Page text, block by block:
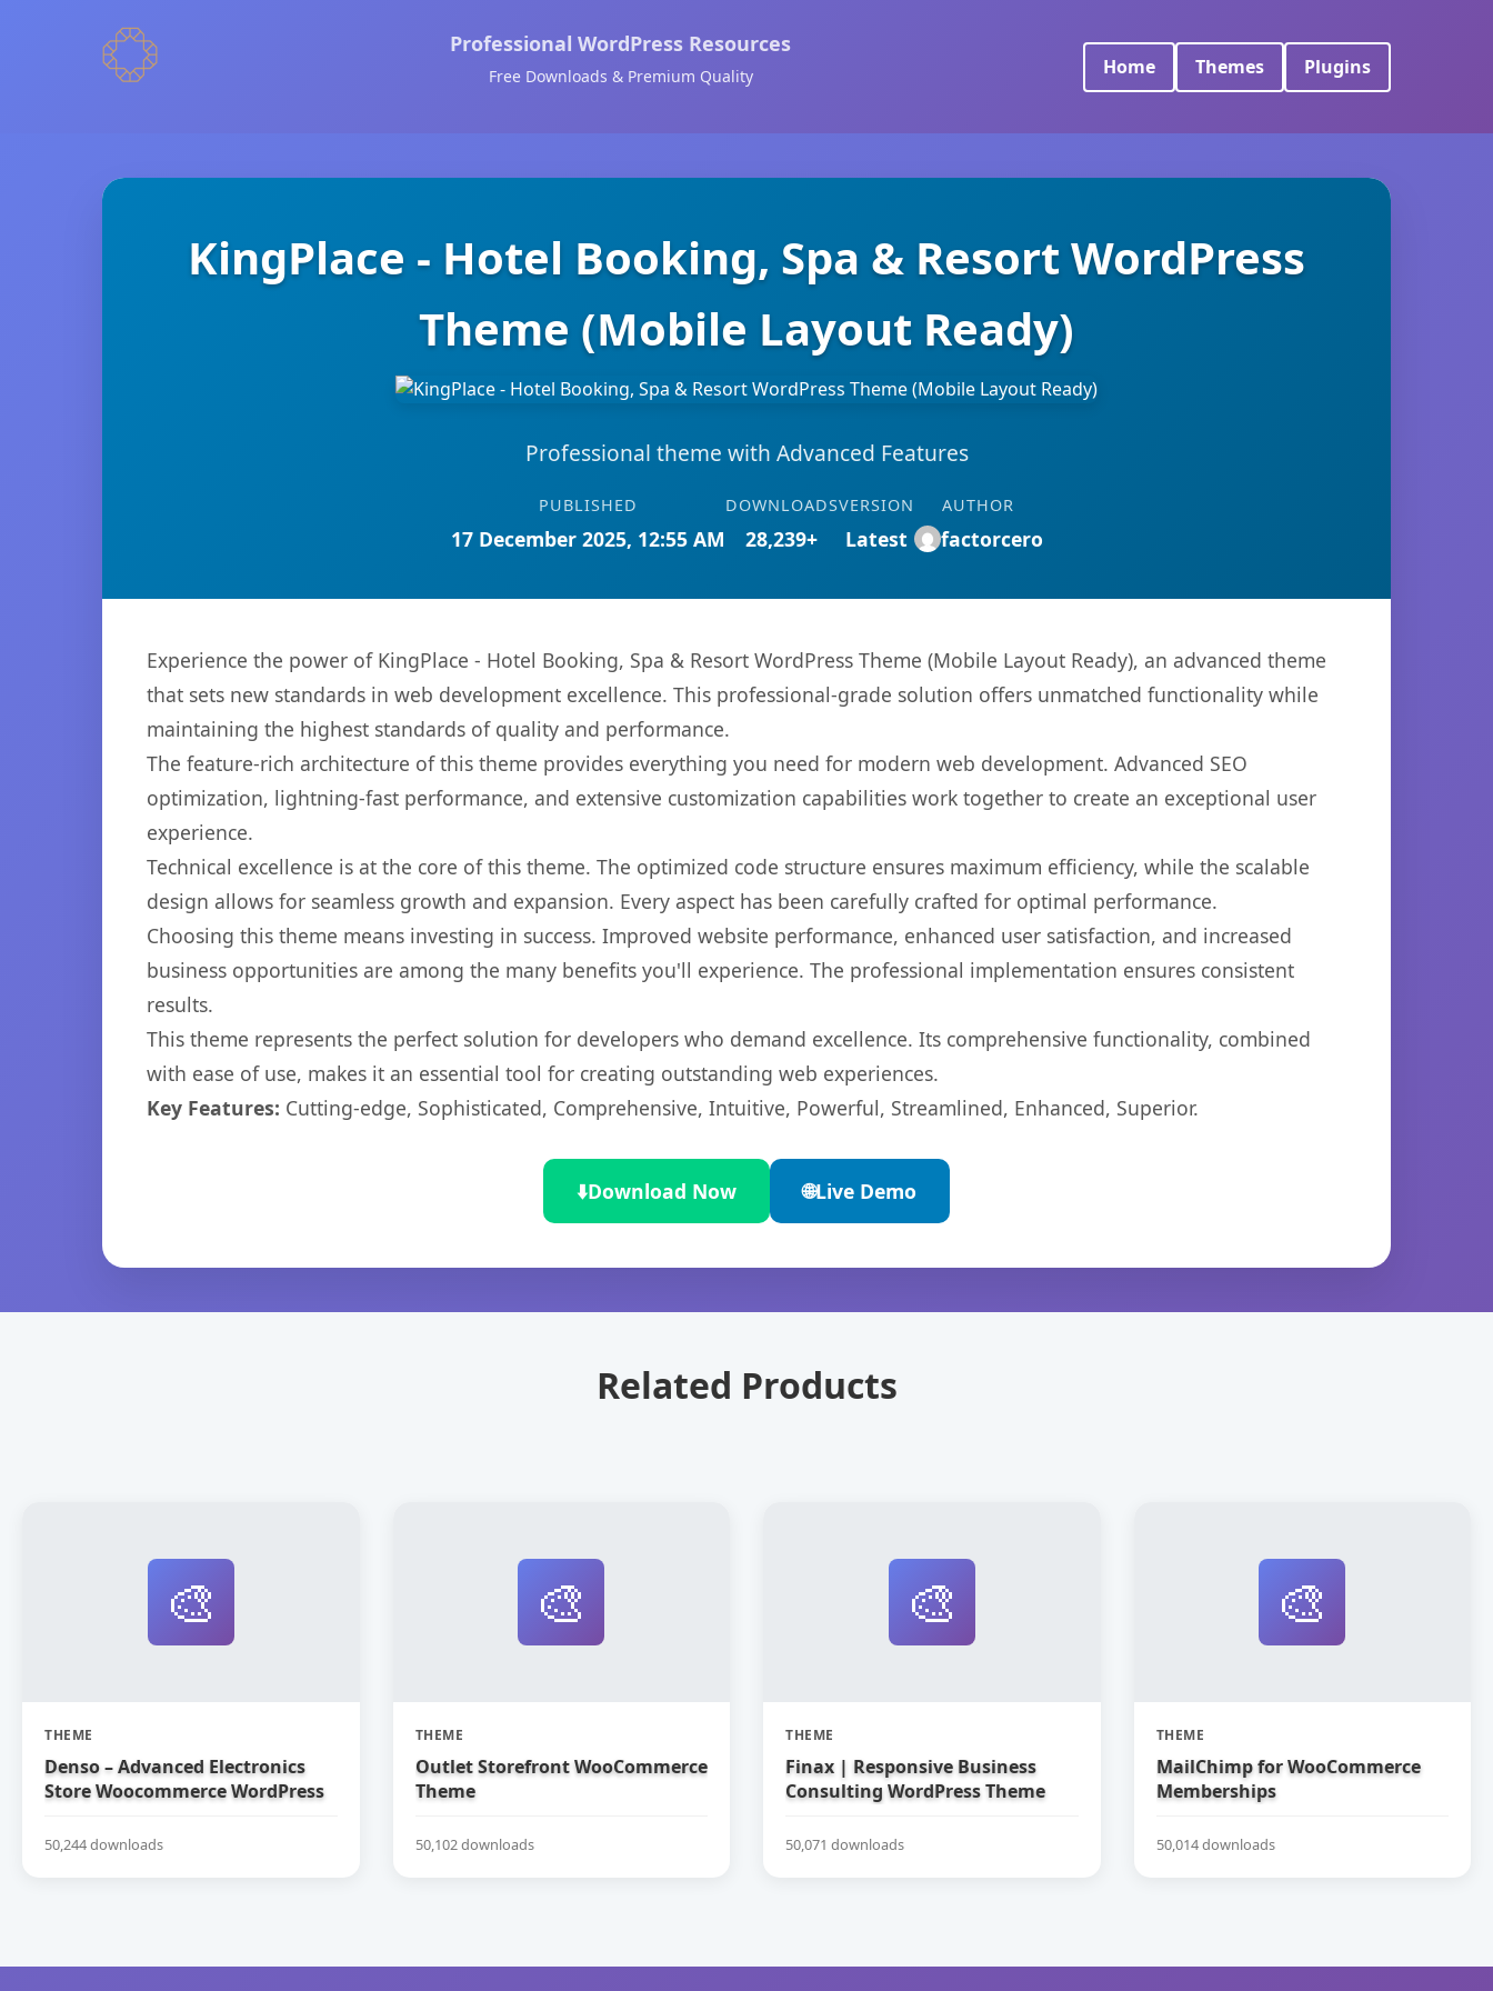
Professional WordPress Resources
Free Downloads & Premium Quality Home Themes Plugins
KingPlace - Hotel Booking, Spa & Resort WordPress
Theme (Mobile Layout Ready)
Professional theme with Advanced Features
PUBLISHED
17 December 2025, 12:55 AM
DOWNLOADS
28,239+
VERSION
Latest
AUTHOR
factorcero
Experience the power of KingPlace - Hotel Booking, Spa & Resort WordPress Theme (Mobile Layout Ready), an advanced theme
that sets new standards in web development excellence. This professional-grade solution offers unmatched functionality while
maintaining the highest standards of quality and performance.
The feature-rich architecture of this theme provides everything you need for modern web development. Advanced SEO
optimization, lightning-fast performance, and extensive customization capabilities work together to create an exceptional user
experience.
Technical excellence is at the core of this theme. The optimized code structure ensures maximum efficiency, while the scalable
design allows for seamless growth and expansion. Every aspect has been carefully crafted for optimal performance.
Choosing this theme means investing in success. Improved website performance, enhanced user satisfaction, and increased
business opportunities are among the many benefits you'll experience. The professional implementation ensures consistent
results.
This theme represents the perfect solution for developers who demand excellence. Its comprehensive functionality, combined
with ease of use, makes it an essential tool for creating outstanding web experiences.
Key Features: Cutting-edge, Sophisticated, Comprehensive, Intuitive, Powerful, Streamlined, Enhanced, Superior.
⬇️Download Now 🌐Live Demo
Related Products
🎨
THEME
Denso – Advanced Electronics
Store Woocommerce WordPress
50,244 downloads
🎨
THEME
Outlet Storefront WooCommerce
Theme
50,102 downloads
🎨
THEME
Finax | Responsive Business
Consulting WordPress Theme
50,071 downloads
🎨
THEME
MailChimp for WooCommerce
Memberships
50,014 downloads